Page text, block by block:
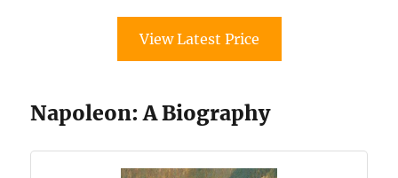
View Latest Price
Napoleon: A Biography